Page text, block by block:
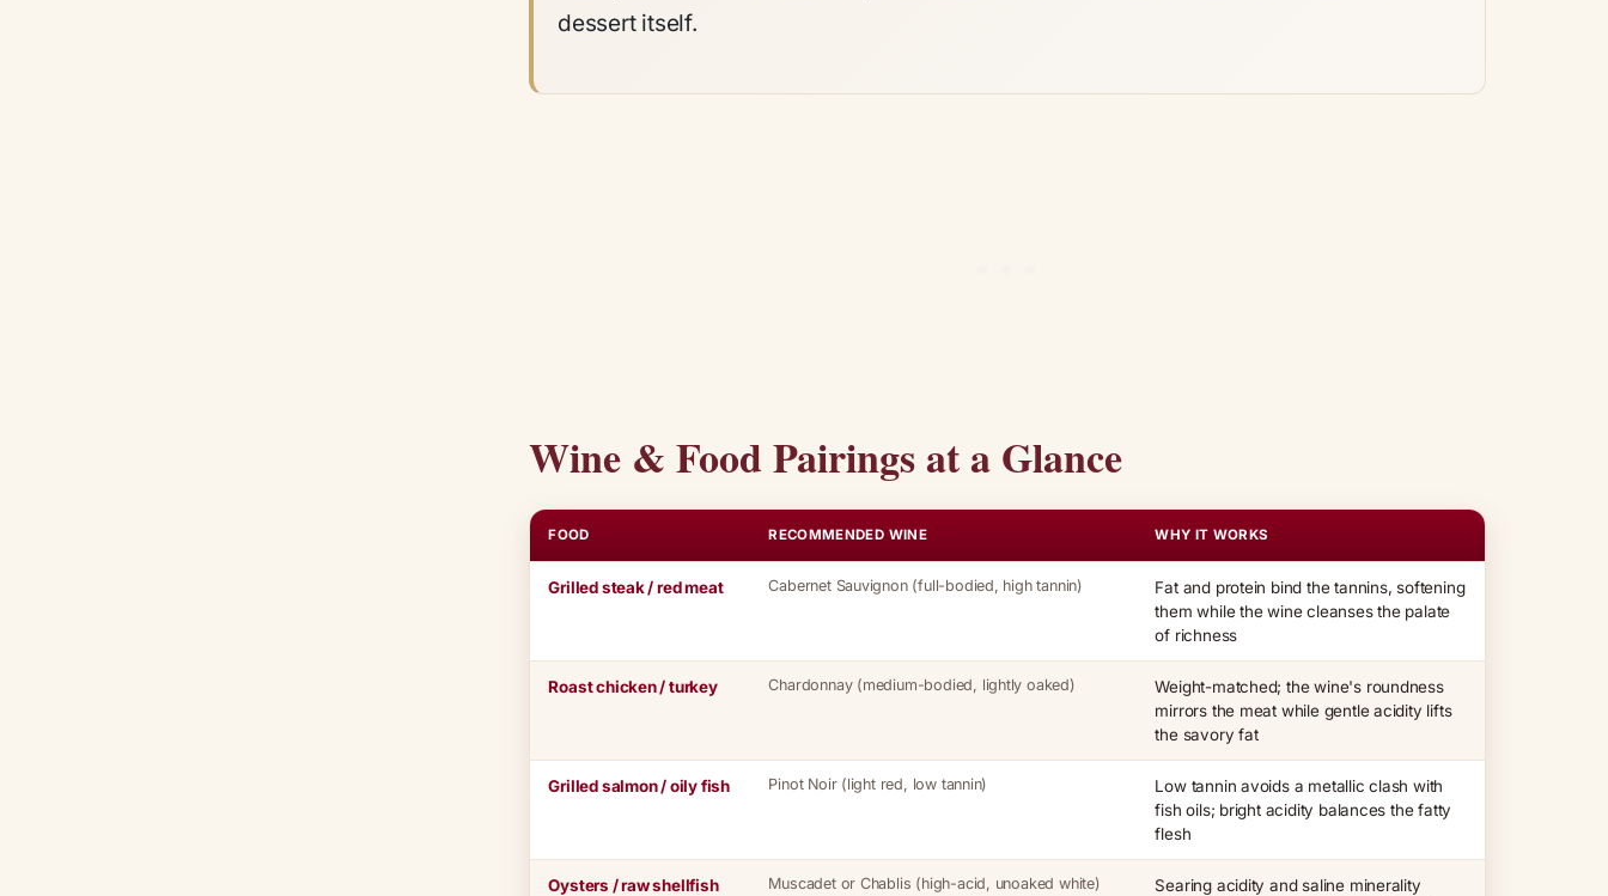
dessert itself.
Wine & Food Pairings at a Glance
FOOD RECOMMENDED WINE WHY IT WORKS
Grilled steak / red meat Cabernet Sauvignon (full-bodied, high tannin)
Fat and protein bind the tannins, softening
them while the wine cleanses the palate
of richness
Roast chicken / turkey Chardonnay (medium-bodied, lightly oaked)
Weight-matched; the wine's roundness
mirrors the meat while gentle acidity lifts
the savory fat
Grilled salmon / oily fish Pinot Noir (light red, low tannin)
Low tannin avoids a metallic clash with
fish oils; bright acidity balances the fatty
flesh
Oysters / raw shellfish Muscadet or Chablis (high-acid, unoaked white)
Searing acidity and saline minerality